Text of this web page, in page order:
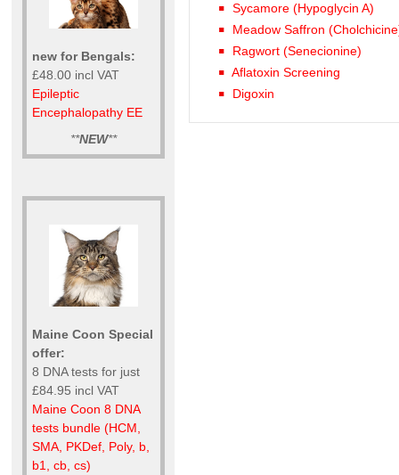
new for Bengals:
£48.00 incl VAT
Epileptic
Encephalopathy EE
**NEW**
Maine Coon Special
offer:
8 DNA tests for just
£84.95 incl VAT
Maine Coon 8 DNA
tests bundle (HCM,
SMA, PKDef, Poly, b,
b1, cb, cs)
Sycamore (Hypoglycin A)
Meadow Saffron
Ragwort (Senecionine)
Aflatoxin Screening
Digoxin